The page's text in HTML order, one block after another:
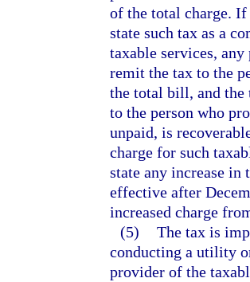
of the total charge.
state such tax as a
taxable services,
remit the tax to the
the total bill, and the
to the person who
unpaid, is
charge for such
state any increase in
effective after
increased charge
(5) The tax is
conducting a utility
provider of the